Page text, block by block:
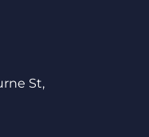
St,